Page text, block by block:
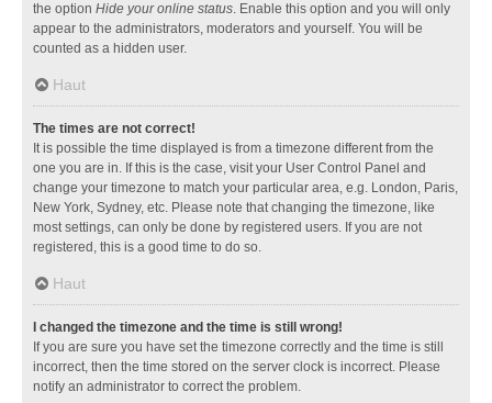
the option Hide your online status. Enable this option and you will only
appear to the administrators, moderators and yourself. You will be
counted as a hidden user.
Haut
The times are not correct!
It is possible the time displayed is from a timezone different from the
one you are in. If this is the case, visit your User Control Panel and
change your timezone to match your particular area, e.g. London, Paris,
New York, Sydney, etc. Please note that changing the timezone, like
most settings, can only be done by registered users. If you are not
registered, this is a good time to do so.
Haut
I changed the timezone and the time is still wrong!
If you are sure you have set the timezone correctly and the time is still
incorrect, then the time stored on the server clock is incorrect. Please
notify an administrator to correct the problem.